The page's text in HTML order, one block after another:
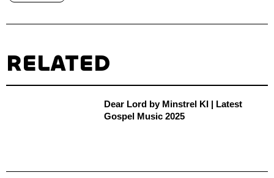
RELATED
Dear Lord by Minstrel KI | Latest
Gospel Music 2025